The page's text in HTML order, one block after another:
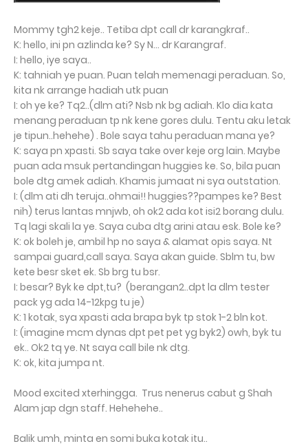
Mommy tgh2 keje.. Tetiba dpt call dr karangkraf..
K: hello, ini pn azlinda ke? Sy N... dr Karangraf.
I: hello, iye saya..
K: tahniah ye puan. Puan telah memenagi peraduan. So,
kita nk arrange hadiah utk puan
I: oh ye ke? Tq2..(dlm ati? Nsb nk bg adiah. Klo dia kata
menang peraduan tp nk kene gores dulu. Tentu aku letak
je tipun..hehehe) . Bole saya tahu peraduan mana ye?
K: saya pn xpasti. Sb saya take over keje org lain. Maybe
puan ada msuk pertandingan huggies ke. So, bila puan
bole dtg amek adiah. Khamis jumaat ni sya outstation.
I: (dlm ati dh teruja..ohmai!! huggies??pampes ke? Best
nih) terus lantas mnjwb, oh ok2 ada kot isi2 borang dulu.
Tq lagi skali la ye. Saya cuba dtg arini atau esk. Bole ke?
K: ok boleh je, ambil hp no saya & alamat opis saya. Nt
sampai guard,call saya. Saya akan guide. Sblm tu, bw
kete besr sket ek. Sb brg tu bsr.
I: besar? Byk ke dpt,tu? (berangan2..dpt la dlm tester
pack yg ada 14-12kpg tu je)
K: 1 kotak, sya xpasti ada brapa byk tp stok 1-2 bln kot.
I: (imagine mcm dynas dpt pet pet yg byk2) owh, byk tu
ek.. Ok2 tq ye. Nt saya call bile nk dtg.
K: ok, kita jumpa nt.
Mood excited xterhingga. Trus nenerus cabut g Shah
Alam jap dgn staff. Hehehehe..
Balik umh, minta en somi buka kotak itu..